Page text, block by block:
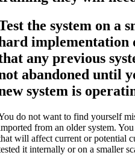
the system on a
implementation
any previous
abandoned until
system is
do not want to find yourself
from an older system.
will affect current or potential
it internally or on a smaller